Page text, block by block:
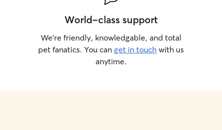
World-class support
We’re friendly, knowledgable, and total
pet fanatics. You can get in touch with us
anytime.